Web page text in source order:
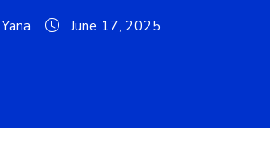
Yana June 17, 2025